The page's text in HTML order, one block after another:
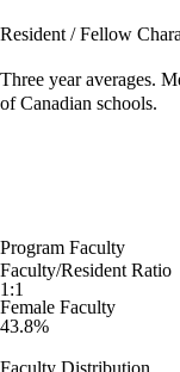
Resident / Fellow
Three year averages.
of Canadian schools.
Program Faculty
Faculty/Resident Ratio
1:1
Female Faculty
43.8%